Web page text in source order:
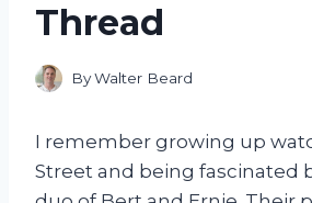
Thread
ByWalter Beard
I remember growing up
Street and being fascinated